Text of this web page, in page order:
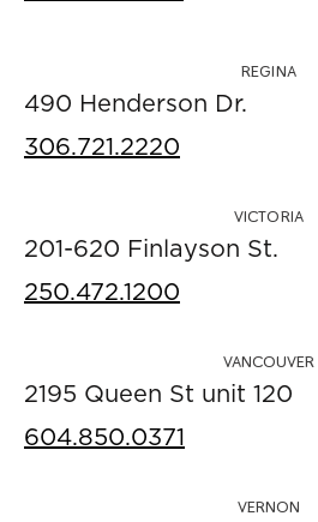
REGINA
490 Henderson Dr.
306.721.2220
VICTORIA
201-620 Finlayson St.
250.472.1200
VANCOUVER
2195 Queen St unit 120
604.850.0371
VERNON